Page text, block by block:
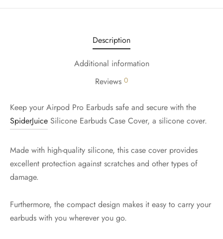
Description
Additional information
Reviews 0
Keep your Airpod Pro Earbuds safe and secure with the
SpiderJuice Silicone Earbuds Case Cover, a silicone cover.
Made with high-quality silicone, this case cover provides
excellent protection against scratches and other types of
damage.
Furthermore, the compact design makes it easy to carry your
earbuds with you wherever you go.